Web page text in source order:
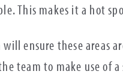
This makes it a hot
ensure these areas
team to make use